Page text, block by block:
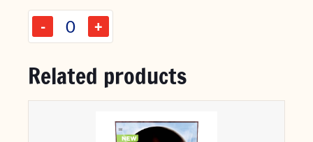
- +
Related products